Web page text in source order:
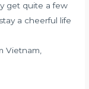
get quite a few
a cheerful life
Vietnam,